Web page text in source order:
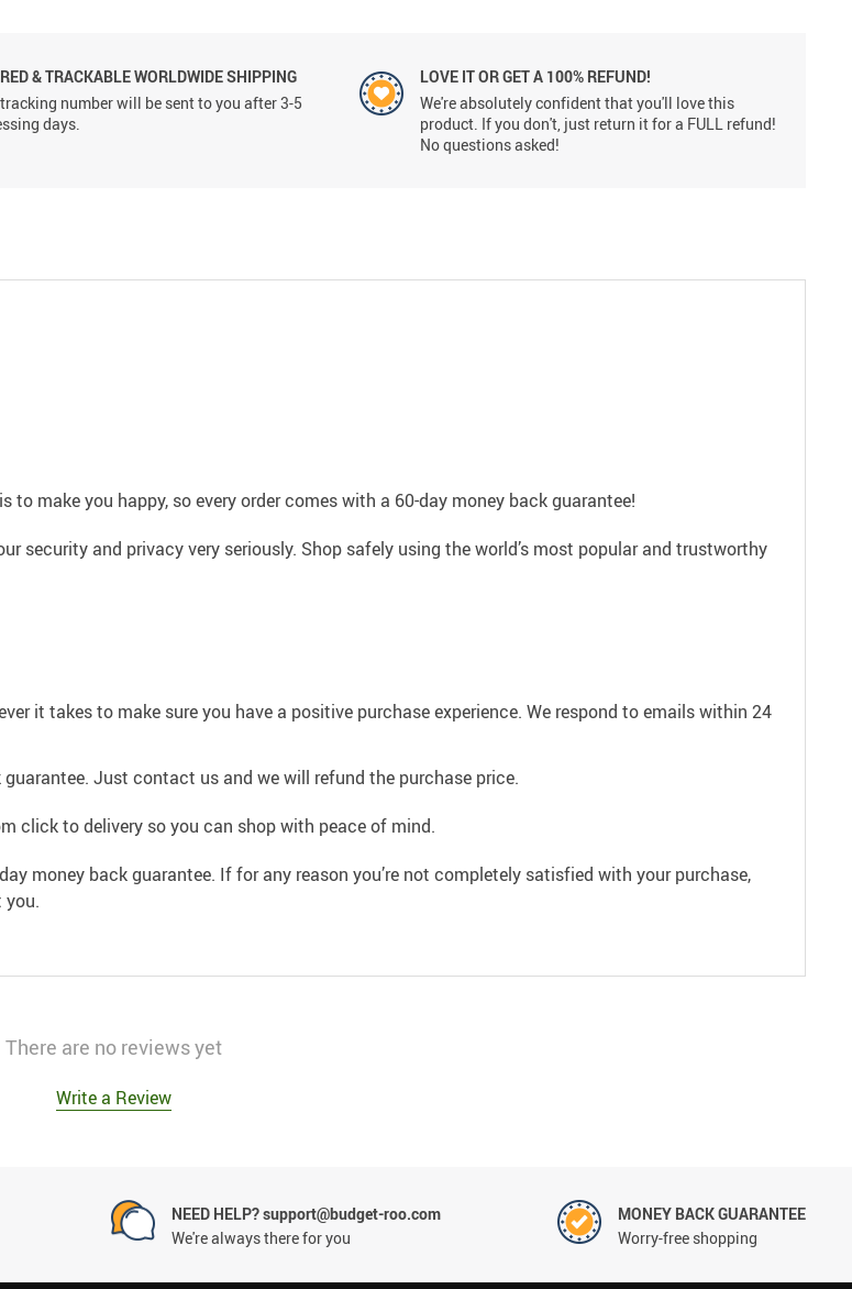
& TRACKABLE WORLDWIDE SHIPPING
number will be sent to you after 3-5
days.
LOVE IT OR GET A 100% REFUND!
We're absolutely confident that you'll love this
product. If you don't, just return it for a FULL refund!
No questions asked!
to make you happy, so every order comes with a 60-day money back guarantee!
security and privacy very seriously. Shop safely using the world’s most popular and trustworthy
it takes to make sure you have a positive purchase experience. We respond to emails within 24
Just contact us and we will refund the purchase price.
click to delivery so you can shop with peace of mind.
money back guarantee. If for any reason you’re not completely satisfied with your purchase,
you.
There are no reviews yet
Write a Review
NEED HELP? support@budget-roo.com
We're always there for you
MONEY BACK GUARANTEE
Worry-free shopping